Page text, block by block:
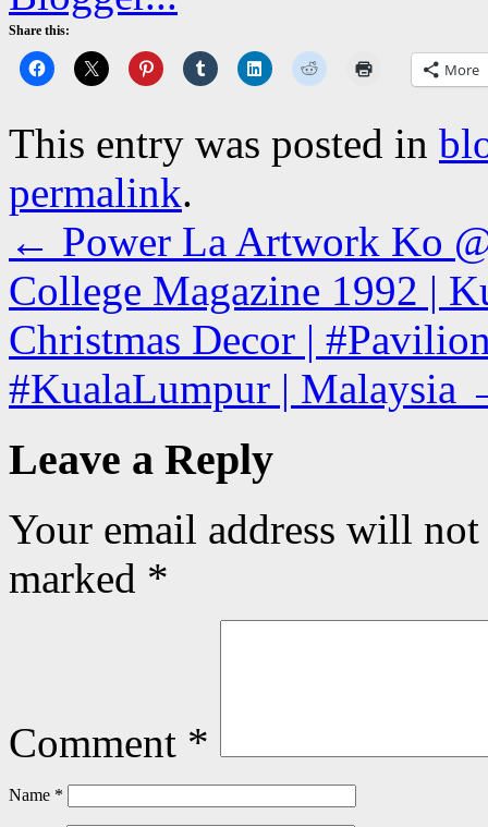
Share this:
More
This entry was posted in
permalink.
← Power La Artwork Ko
College Magazine 1992 |
Christmas Decor |
#KualaLumpur | Malaysia
Leave a Reply
Your email address will
marked *
Comment *
Name *